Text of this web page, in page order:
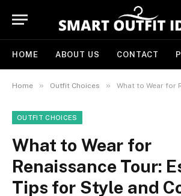
HOME ABOUT US CONTACT
Home » Outfit Choices » What to Wear for Renaissance
OUTFIT CHOICES
What to Wear for
Renaissance Tour:
Tips for Style and